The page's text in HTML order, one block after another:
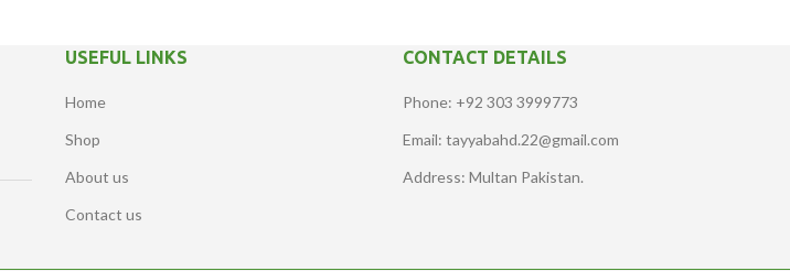
USEFUL LINKS
Home
Shop
About us
Contact us
CONTACT DETAILS
Phone: +92 303 3999773
Email: tayyabahd.22@gmail.com
Address: Multan Pakistan.